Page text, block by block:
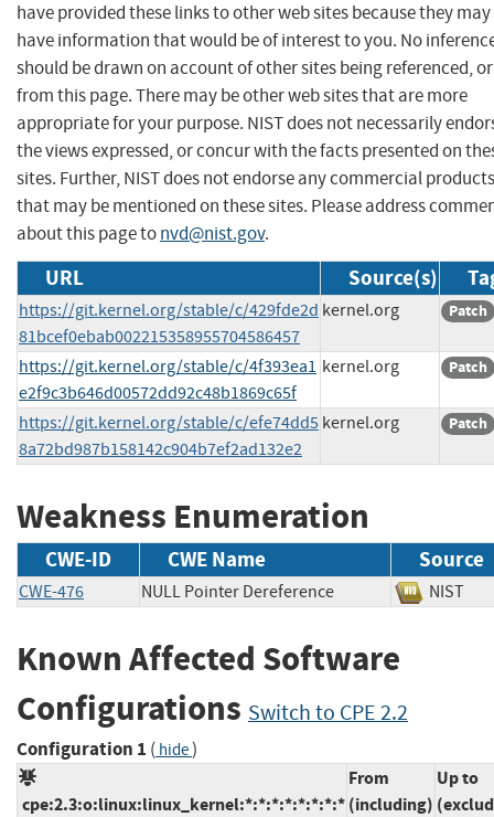
have provided these links to other web sites because they may
have information that would be of interest to you. No
should be drawn on account of other sites being referenced,
from this page. There may be other web sites that are more
appropriate for your purpose. NIST does not necessarily
the views expressed, or concur with the facts presented on
sites. Further, NIST does not endorse any commercial products
that may be mentioned on these sites. Please address
about this page tonvd@nist.gov.
URL Source(s)
https://git.kernel.org/stable/c/429fde2d
81bcef0ebab002215358955704586457
kernel.org Patch
https://git.kernel.org/stable/c/4f393ea1
e2f9c3b646d00572dd92c48b1869c65f
kernel.org Patch
https://git.kernel.org/stable/c/efe74dd5
8a72bd987b158142c904b7ef2ad132e2
kernel.org Patch
Weakness Enumeration
CWE-ID CWE Name Source
CWE-476 NULL Pointer Dereference NIST
Known Affected Software
Configurations Switch to CPE 2.2
Configuration 1 ( hide)
cpe:2.3:o:linux:linux_kernel:*:*:*:*:*:*:*:*
From
(including)
Up to